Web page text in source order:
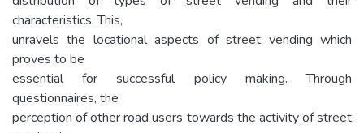
characteristics. This,
unravels the locational aspects of street vending which
proves to be
essential for successful policy making. Through
questionnaires, the
perception of other road users towards the activity of street